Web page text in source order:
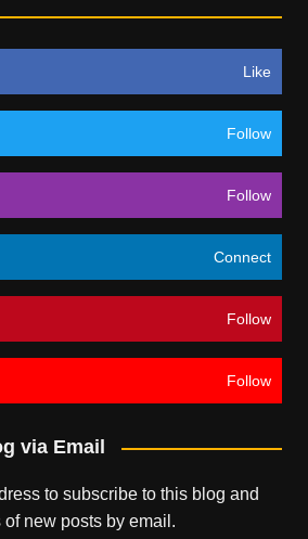
Like
Follow
Follow
Connect
Follow
Follow
via Email
to subscribe to this blog and
new posts by email.